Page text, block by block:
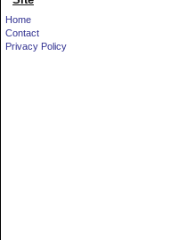
Home
Contact
Privacy Policy